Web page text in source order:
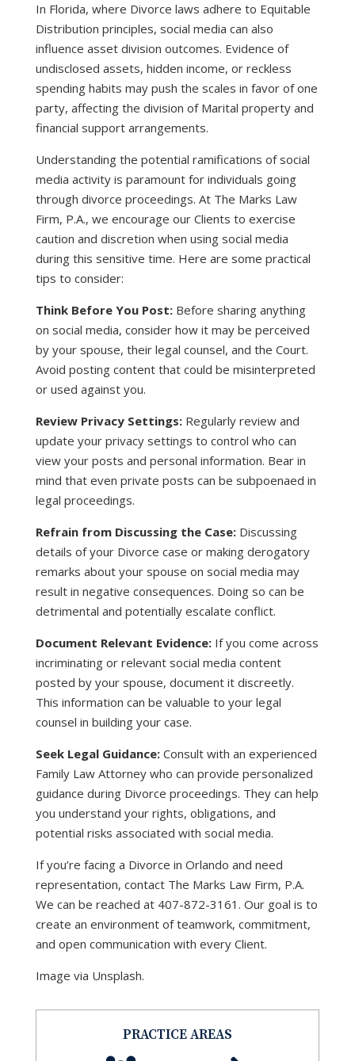
In Florida, where Divorce laws adhere to Equitable
Distribution principles, social media can also
influence asset division outcomes. Evidence of
undisclosed assets, hidden income, or reckless
spending habits may push the scales in favor of one
party, affecting the division of Marital property and
financial support arrangements.
Understanding the potential ramifications of social
media activity is paramount for individuals going
through divorce proceedings. At The Marks Law
Firm, P.A., we encourage our Clients to exercise
caution and discretion when using social media
during this sensitive time. Here are some practical
tips to consider:
Think Before You Post:Before sharing anything
on social media, consider how it may be perceived
by your spouse, their legal counsel, and the Court.
Avoid posting content that could be misinterpreted
or used against you.
Review Privacy Settings:Regularly review and
update your privacy settings to control who can
view your posts and personal information. Bear in
mind that even private posts can be subpoenaed in
legal proceedings.
Refrain from Discussing the Case:Discussing
details of your Divorce case or making derogatory
remarks about your spouse on social media may
result in negative consequences. Doing so can be
detrimental and potentially escalate conflict.
Document Relevant Evidence:If you come across
incriminating or relevant social media content
posted by your spouse, document it discreetly.
This information can be valuable to your legal
counsel in building your case.
Seek Legal Guidance:Consult with an experienced
Family Law Attorney who can provide personalized
guidance during Divorce proceedings. They can help
you understand your rights, obligations, and
potential risks associated with social media.
If you’re facing a Divorce in Orlando and need
representation, contact The Marks Law Firm, P.A.
We can be reached at 407-872-3161. Our goal is to
create an environment of teamwork, commitment,
and open communication with every Client.
Image via Unsplash.
PRACTICE AREAS